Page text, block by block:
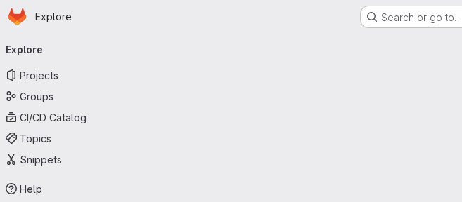
Skip to main content
Homepage
Explore Search or go to…
navigation
Explore
Projects
Groups
CI/CD Catalog
Topics
Snippets
Help